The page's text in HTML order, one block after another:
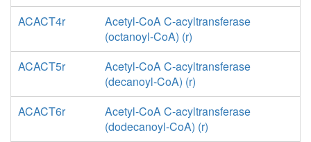
ACACT4r
Acetyl-CoA C-acyltransferase
(octanoyl-CoA) (r)
ACACT5r
Acetyl-CoA C-acyltransferase
(decanoyl-CoA) (r)
ACACT6r
Acetyl-CoA C-acyltransferase
(dodecanoyl-CoA) (r)